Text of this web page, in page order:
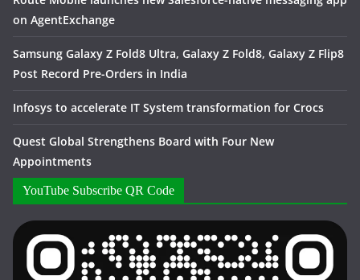
on AgentExchange
Samsung Galaxy Z Fold8 Ultra, Galaxy Z Fold8, Galaxy Z Flip8
Post Record Pre-Orders in India
Infosys to accelerate IT System transformation for Crocs
Quest Global Strengthens Board with Four New
Appointments
YouTube Subscribe QR Code